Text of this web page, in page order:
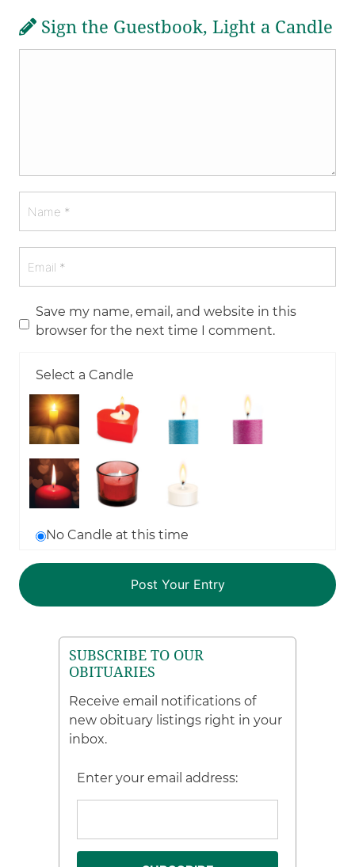
Sign the Guestbook, Light a Candle
Save my name, email, and website in this
browser for the next time I comment.
Select a Candle
No Candle at this time
SUBSCRIBE TO OUR
OBITUARIES
Receive email notifications of
new obituary listings right in your
inbox.
Enter your email address: